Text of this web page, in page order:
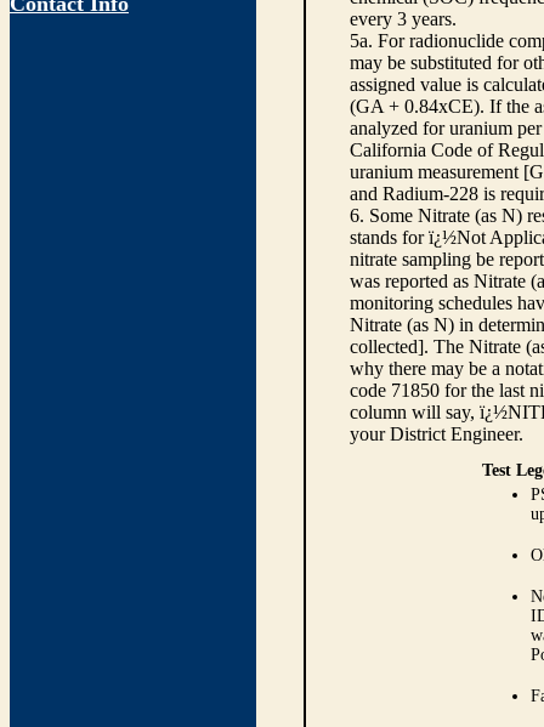
every 3 years.
5a. For radionuclide
may be substituted for
assigned value is
(GA + 0.84xCE). If the
analyzed for uranium
California Code of
uranium measurement
and Radium-228 is
6. Some Nitrate (as N)
stands for ï¿½Not
nitrate sampling be
was reported as Nitrate
monitoring schedules
Nitrate (as N) in
collected]. The Nitrate
why there may be a
code 71850 for the last
column will say,
your District Engineer.
Test